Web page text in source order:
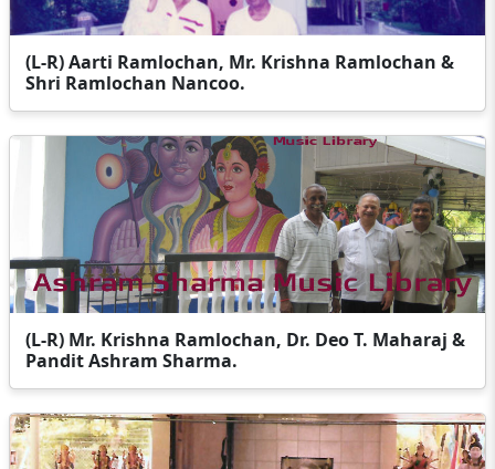
(L-R) Aarti Ramlochan, Mr. Krishna Ramlochan &
Shri Ramlochan Nancoo.
(L-R) Mr. Krishna Ramlochan, Dr. Deo T. Maharaj &
Pandit Ashram Sharma.